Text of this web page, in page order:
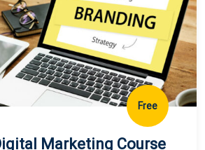
Free
Marketing Course